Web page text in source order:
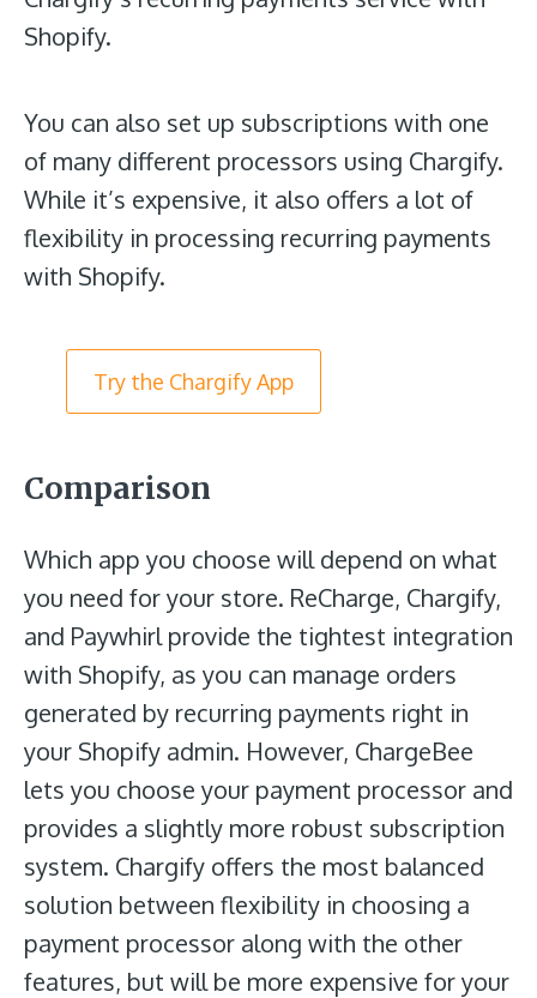
Shopify.
You can also set up subscriptions with one
of many different processors using Chargify.
While it’s expensive, it also offers a lot of
flexibility in processing recurring payments
with Shopify.
Try the Chargify App
Comparison
Which app you choose will depend on what
you need for your store. ReCharge, Chargify,
and Paywhirl provide the tightest integration
with Shopify, as you can manage orders
generated by recurring payments right in
your Shopify admin. However, ChargeBee
lets you choose your payment processor and
provides a slightly more robust subscription
system. Chargify offers the most balanced
solution between flexibility in choosing a
payment processor along with the other
features, but will be more expensive for your